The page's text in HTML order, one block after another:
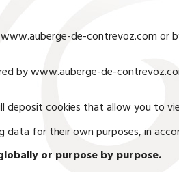
de-contrevoz.com
by www.auberge-de-
deposit cookies that allow you to
for their own purposes, in
or purpose by purpose.